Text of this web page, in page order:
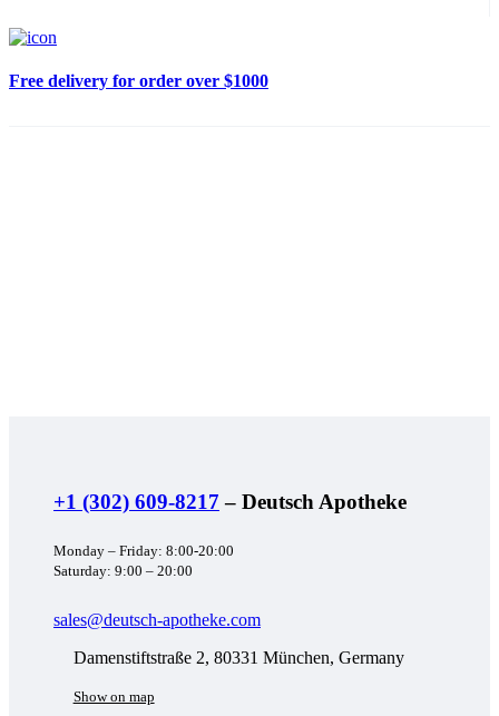
Free delivery for order over $1000
+1 (302) 609-8217 – Deutsch Apotheke
Monday – Friday: 8:00-20:00
Saturday: 9:00 – 20:00
sales@deutsch-apotheke.com
Damenstiftstraße 2, 80331 München, Germany
Show on map